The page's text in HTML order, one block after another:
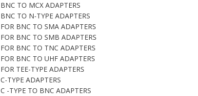
BNC TO MCX ADAPTERS
BNC TO N-TYPE ADAPTERS
FOR BNC TO SMA ADAPTERS
FOR BNC TO SMB ADAPTERS
FOR BNC TO TNC ADAPTERS
FOR BNC TO UHF ADAPTERS
FOR TEE-TYPE ADAPTERS
C-TYPE ADAPTERS
C -TYPE TO BNC ADAPTERS